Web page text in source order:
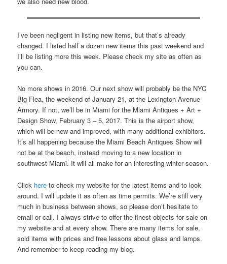
I’ve been negligent in listing new items, but that’s already
changed. I listed half a dozen new items this past weekend and
I’ll be listing more this week. Please check my site as often as
you can.
No more shows in 2016. Our next show will probably be the NYC
Big Flea, the weekend of January 21, at the Lexington Avenue
Armory. If not, we’ll be in Miami for the Miami Antiques + Art +
Design Show, February 3 – 5, 2017. This is the airport show,
which will be new and improved, with many additional exhibitors.
It’s all happening because the Miami Beach Antiques Show will
not be at the beach, instead moving to a new location in
southwest Miami. It will all make for an interesting winter season.
Click here to check my website for the latest items and to look
around. I will update it as often as time permits. We’re still very
much in business between shows, so please don’t hesitate to
email or call. I always strive to offer the finest objects for sale on
my website and at every show. There are many items for sale,
sold items with prices and free lessons about glass and lamps.
And remember to keep reading my blog.